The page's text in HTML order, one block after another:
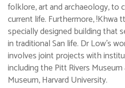
folklore, art and archaeology, to
current life. Furthermore, !Khwa
specially designed building that
in traditional San life. Dr Low's
involves joint projects with
including the Pitt Rivers
Museum, Harvard University.